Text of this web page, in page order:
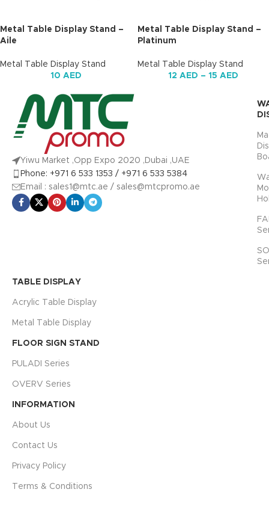
Metal Table Display Stand –
Aile
Metal Table Display Stand
10 AED
Metal Table Display Stand –
Platinum
Metal Table Display Stand
12 AED – 15 AED
Yiwu Market ,Opp Expo 2020 ,Dubai ,UAE
Phone: +971 6 533 1353 / +971 6 533 5384
Email : sales1@mtc.ae / sales@mtcpromo.ae
TABLE DISPLAY
Acrylic Table Display
Metal Table Display
FLOOR SIGN STAND
PULADI Series
OVERV Series
INFORMATION
About Us
Contact Us
Privacy Policy
Terms & Conditions